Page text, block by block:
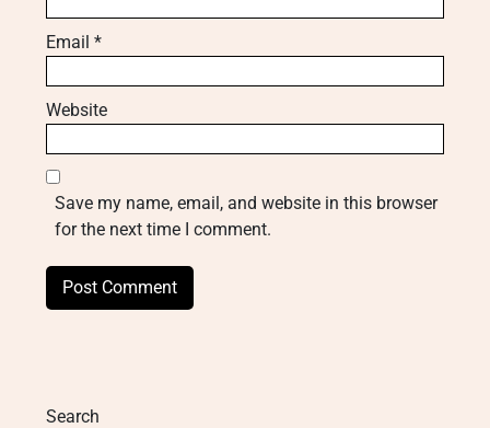
Email *
Website
Save my name, email, and website in this browser
for the next time I comment.
Search